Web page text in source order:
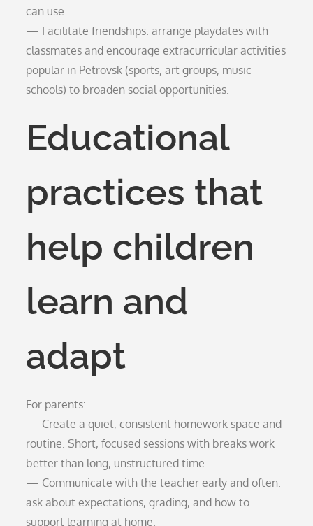
can use.
— Facilitate friendships: arrange playdates with
classmates and encourage extracurricular activities
popular in Petrovsk (sports, art groups, music
schools) to broaden social opportunities.
Educational
practices that
help children
learn and
adapt
For parents:
— Create a quiet, consistent homework space and
routine. Short, focused sessions with breaks work
better than long, unstructured time.
— Communicate with the teacher early and often:
ask about expectations, grading, and how to
support learning at home.